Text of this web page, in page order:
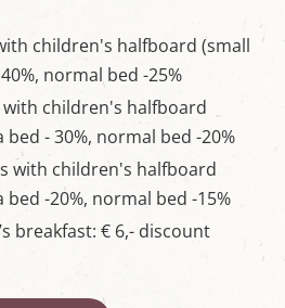
children's halfboard (small
normal bed -25%
with children's halfboard
- 30%, normal bed -20%
with children's halfboard
-20%, normal bed -15%
breakfast: € 6,- discount